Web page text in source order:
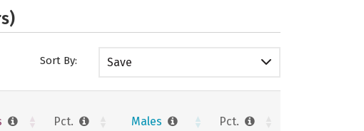
Sort By: Save
Pct. Males Pct.